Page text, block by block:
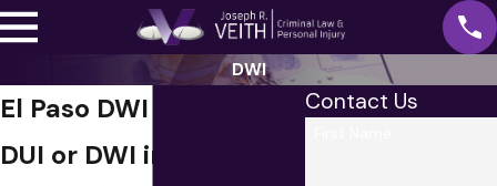
DWI
El Paso DWI Attorney
DUI or DWI in Texas?
Contact Us